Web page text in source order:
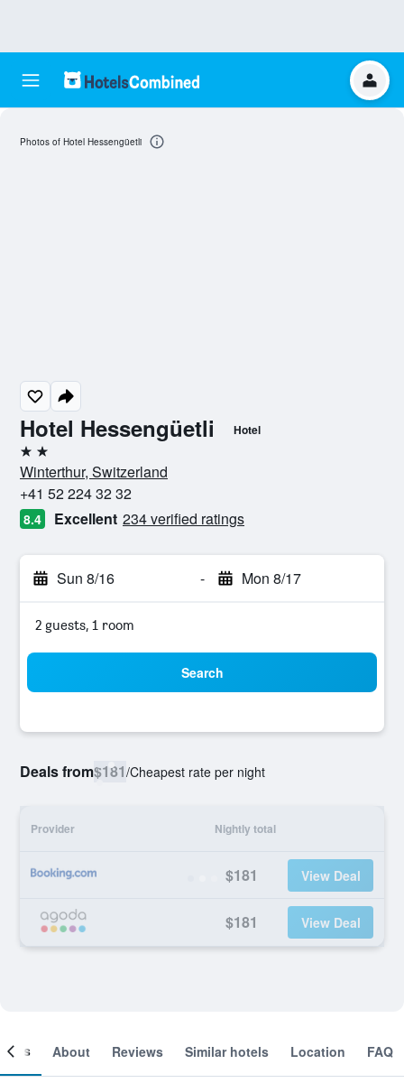
Hotel Hessengüetli Hotel
2 stars
Winterthur, Switzerland
+41 52 224 32 32
8.4 Excellent 234 verified ratings
Sun 8/16 - Mon 8/17
2 guests, 1 room
Search
Deals from$181/Cheapest rate per night
Provider Nightly total
$181 View Deal
$181 View Deal
Photos of Hotel Hessengüetli
About Reviews Similar hotels Location FAQ